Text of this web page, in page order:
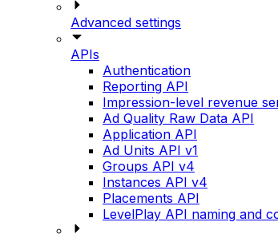
Advanced settings
APIs
Authentication
Reporting API
Impression-level revenue
Ad Quality Raw Data API
Application API
Ad Units API v1
Groups API v4
Instances API v4
Placements API
LevelPlay API naming and